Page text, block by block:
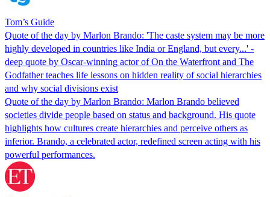
Tom’s Guide
Quote of the day by Marlon Brando: 'The caste system may be more
highly developed in countries like India or England, but every...' -
deep quote by Oscar-winning actor of On the Waterfront and The
Godfather teaches life lessons on hidden reality of social hierarchies
and why social divisions exist
Quote of the day by Marlon Brando: Marlon Brando believed
societies divide people based on status and background. His quote
highlights how cultures create hierarchies and perceive others as
inferior. Brando, a celebrated actor, redefined screen acting with his
powerful performances.